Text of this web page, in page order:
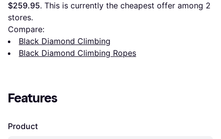
$259.95. This is currently the cheapest offer among 2
stores.
Compare:
Black Diamond Climbing
Black Diamond Climbing Ropes
Features
Product